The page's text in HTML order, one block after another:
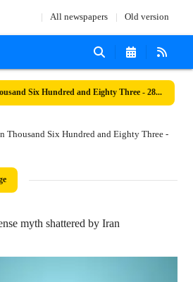
All newspapers Old version
Number Seven Thousand Six Hundred and Eighty Three - 28 October 2024
myth shattered by Iran